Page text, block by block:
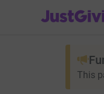
JustGiving’s
This